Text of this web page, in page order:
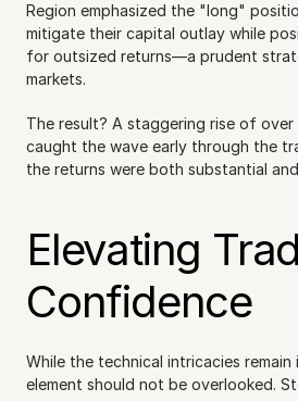
Region emphasized the "long"
mitigate their capital outlay while
for outsized returns—a prudent
markets.
The result? A staggering rise of over
caught the wave early through the
the returns were both substantial
Elevating
Confidence
While the technical intricacies remain
element should not be overlooked.